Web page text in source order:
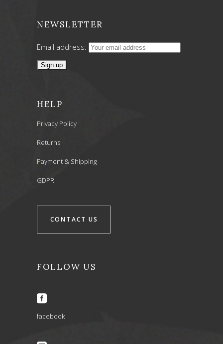
NEWSLETTER
Email address:
HELP
Privacy Policy
Returns
Payment & Shipping
GDPR
CONTACT US
FOLLOW US
facebook